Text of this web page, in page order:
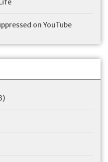
on YouTube